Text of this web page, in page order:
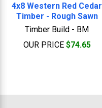
4x8 Western Red Cedar
Timber - Rough Sawn
Timber Build - BM
OUR PRICE $74.65